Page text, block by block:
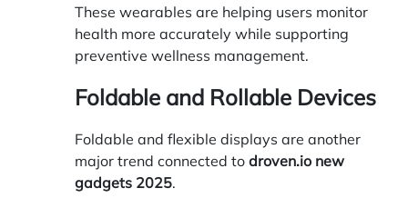
These wearables are helping users monitor
health more accurately while supporting
preventive wellness management.
Foldable and Rollable Devices
Foldable and flexible displays are another
major trend connected to droven.io new
gadgets 2025.